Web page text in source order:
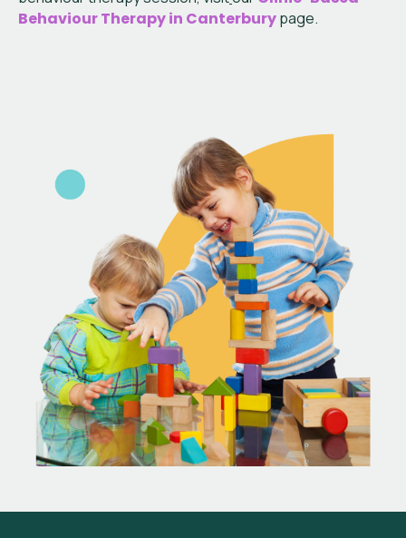
Behaviour Therapy in Canterburypage.